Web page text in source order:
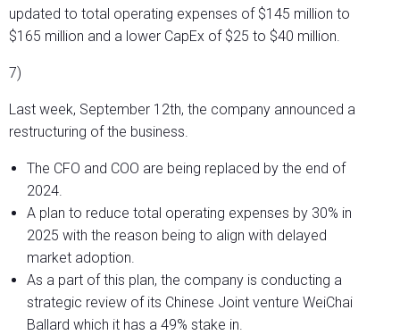
updated to total operating expenses of $145 million to
$165 million and a lower CapEx of $25 to $40 million.
7)
Last week, September 12th, the company announced a
restructuring of the business.
The CFO and COO are being replaced by the end of
2024.
A plan to reduce total operating expenses by 30% in
2025 with the reason being to align with delayed
market adoption.
As a part of this plan, the company is conducting a
strategic review of its Chinese Joint venture WeiChai
Ballard which it has a 49% stake in.